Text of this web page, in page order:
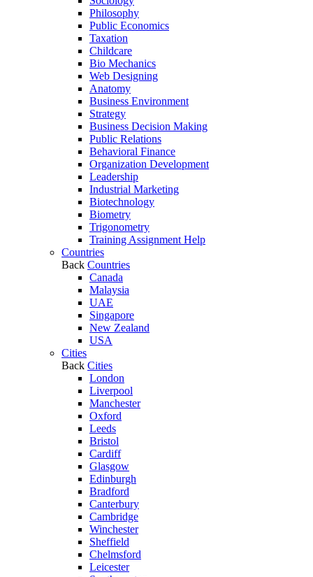
Philosophy
Public Economics
Taxation
Childcare
Bio Mechanics
Web Designing
Anatomy
Business Environment
Strategy
Business Decision Making
Public Relations
Behavioral Finance
Organization Development
Leadership
Industrial Marketing
Biotechnology
Biometry
Trigonometry
Training Assignment Help
Countries
Back Countries
Canada
Malaysia
UAE
Singapore
New Zealand
USA
Cities
Back Cities
London
Liverpool
Manchester
Oxford
Leeds
Bristol
Cardiff
Glasgow
Edinburgh
Bradford
Canterbury
Cambridge
Winchester
Sheffield
Chelmsford
Leicester